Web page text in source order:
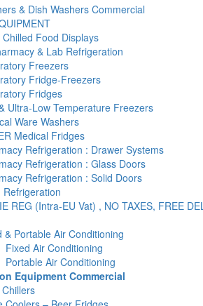
& Dish Washers Commercial
Food Displays
& Lab Refrigeration
Freezers
Fridge-Freezers
Fridges
Ultra-Low Temperature Freezers
Ware Washers
Medical Fridges
Refrigeration : Drawer Systems
Refrigeration : Glass Doors
Refrigeration : Solid Doors
Refrigeration
REG (Intra-EU Vat) , NO TAXES, FREE
& Portable Air Conditioning
Fixed Air Conditioning
Portable Air Conditioning
Equipment Commercial